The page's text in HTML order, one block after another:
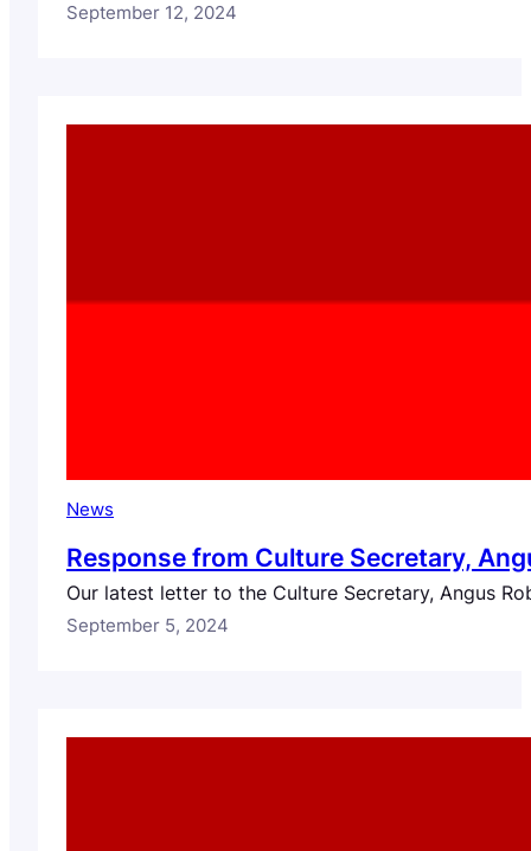
September 12, 2024
News
Response from Culture Secretary,
Our latest letter to the Culture Secretary, Angus
September 5, 2024